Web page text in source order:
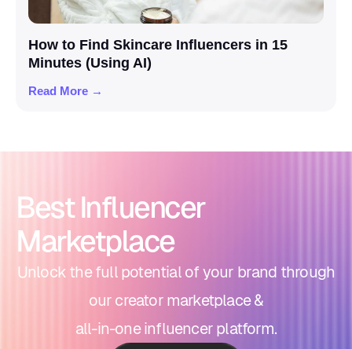
How to Find Skincare Influencers in 15
Minutes (Using AI)
Read More →
Best Influencer
Marketplace
Unlock the full potential of your brand through
our creator marketplace &
all-in-one influencer platform.